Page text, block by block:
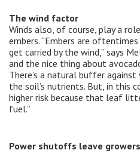
The wind factor
Winds also, of course, play a
embers. “Embers are
get carried by the wind,” says
and the nice thing about
There’s a natural buffer
the soil’s nutrients. But, in this
higher risk because that leaf
fuel.”
Power shutoffs leave